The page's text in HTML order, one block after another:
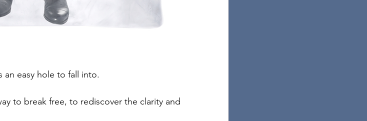
an easy hole to fall into.
to break free, to rediscover the clarity and